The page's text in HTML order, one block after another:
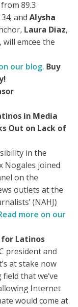
from 89.3
and Alysha
Laura Diaz,
, will emcee the
our blog. Buy
in Media
Out on Lack of
in the
Nogales joined
on the
outlets at the
(NAHJ)
more on our
Latinos
president and
at stake now
that we’ve
Internet
would come at